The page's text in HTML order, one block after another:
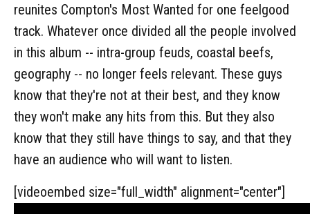
reunites Compton's Most Wanted for one feelgood
track. Whatever once divided all the people involved
in this album -- intra-group feuds, coastal beefs,
geography -- no longer feels relevant. These guys
know that they're not at their best, and they know
they won't make any hits from this. But they also
know that they still have things to say, and that they
have an audience who will want to listen.
[videoembed size="full_width" alignment="center"]